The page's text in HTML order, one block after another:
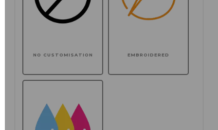
NO CUSTOMISATION EMBROIDERED